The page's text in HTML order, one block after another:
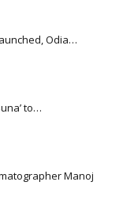
Odia…
to…
Manoj